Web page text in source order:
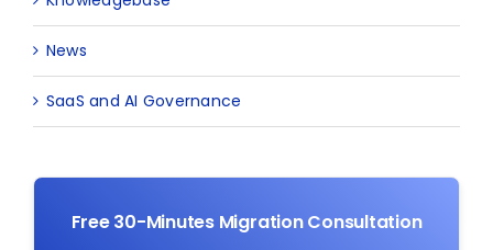
News
SaaS and AI Governance
Free 30-Minutes Migration Consultation